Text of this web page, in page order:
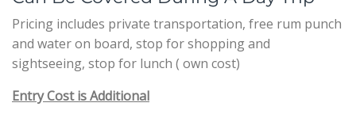
Pricing includes private transportation, free rum punch
and water on board, stop for shopping and
sightseeing, stop for lunch ( own cost)
Entry Cost is Additional